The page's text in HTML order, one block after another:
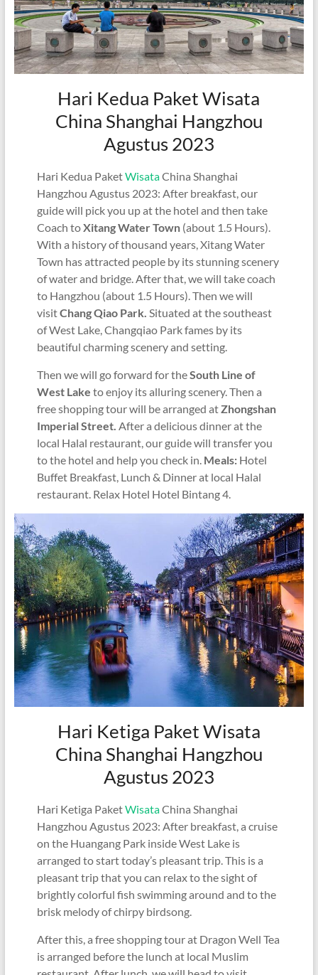
Hari Kedua Paket Wisata
China Shanghai Hangzhou
Agustus 2023
Hari Kedua PaketWisataChina Shanghai
Hangzhou Agustus 2023: After breakfast, our
guide will pick you up at the hotel and then take
Coach toXitang Water Town (about 1.5 Hours).
With a history of thousand years, Xitang Water
Town has attracted people by its stunning scenery
of water and bridge. After that, we will take coach
to Hangzhou (about 1.5 Hours). Then we will
visitChang Qiao Park. Situated at the southeast
of West Lake, Changqiao Park fames by its
beautiful charming scenery and setting.
Then we will go forward for theSouth Line of
West Lake to enjoy its alluring scenery. Then a
free shopping tour will be arranged at Zhongshan
Imperial Street. After a delicious dinner at the
local Halal restaurant, our guide will transfer you
to the hotel and help you check in. Meals: Hotel
Buffet Breakfast, Lunch & Dinner at local Halal
restaurant. Relax Hotel Hotel Bintang 4.
Hari Ketiga Paket Wisata
China Shanghai Hangzhou
Agustus 2023
Hari Ketiga PaketWisataChina Shanghai
Hangzhou Agustus 2023: After breakfast, a cruise
on the Huangang Park inside West Lake is
arranged to start today’s pleasant trip. This is a
pleasant trip that you can relax to the sight of
brightly colorful fish swimming around and to the
brisk melody of chirpy birdsong.
After this, a free shopping tour at Dragon Well Tea
is arranged before the lunch at local Muslim